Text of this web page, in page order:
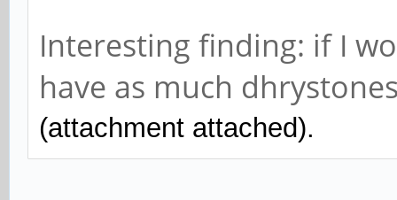
Interesting finding: if I
have as much
(attachment attached).